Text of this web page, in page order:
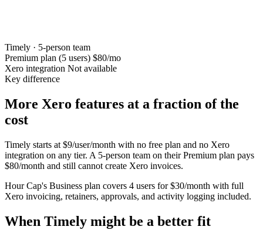
Timely · 5-person team
Premium plan (5 users) $80/mo
Xero integration Not available
Key difference
More Xero features at a fraction of the
cost
Timely starts at $9/user/month with no free plan and no Xero
integration on any tier. A 5-person team on their Premium plan pays
$80/month and still cannot create Xero invoices.
Hour Cap's Business plan covers 4 users for $30/month with full
Xero invoicing, retainers, approvals, and activity logging included.
When Timely might be a better fit